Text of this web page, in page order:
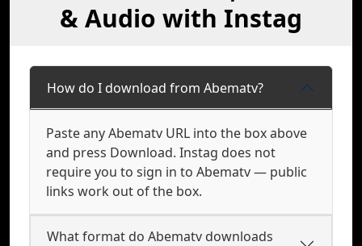
& Audio with Instag
How do I download from Abematv?
Paste any Abematv URL into the box above
and press Download. Instag does not
require you to sign in to Abematv — public
links work out of the box.
What format do Abematv downloads